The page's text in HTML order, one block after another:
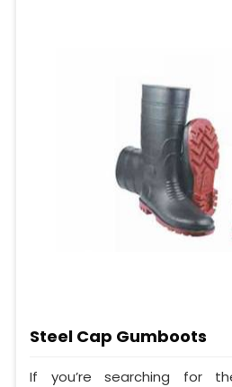
Steel Cap Gumboots
If you’re searching for